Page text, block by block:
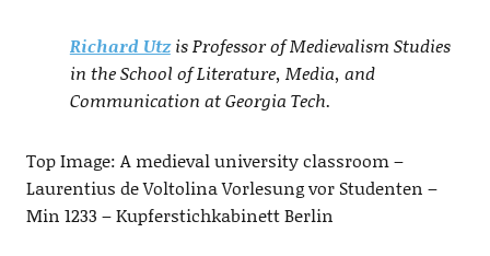
Richard Utzis Professor of Medievalism Studies
in the School of Literature, Media, and
Communication at Georgia Tech.
Top Image: A medieval university classroom –
Laurentius de Voltolina Vorlesung vor Studenten –
Min 1233 – Kupferstichkabinett Berlin